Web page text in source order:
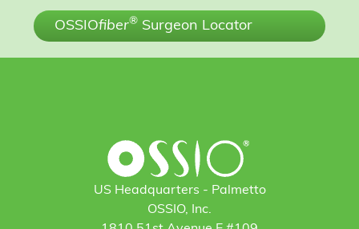
OSSIOfiber® Surgeon Locator
US Headquarters - Palmetto
OSSIO, Inc.